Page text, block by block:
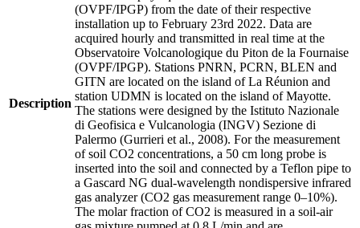
Description
(OVPF/IPGP) from the date of their respective
installation up to February 23rd 2022. Data are
acquired hourly and transmitted in real time at the
Observatoire Volcanologique du Piton de la Fournaise
(OVPF/IPGP). Stations PNRN, PCRN, BLEN and
GITN are located on the island of La Réunion and
station UDMN is located on the island of Mayotte.
The stations were designed by the Istituto Nazionale
di Geofisica e Vulcanologia (INGV) Sezione di
Palermo (Gurrieri et al., 2008). For the measurement
of soil CO2 concentrations, a 50 cm long probe is
inserted into the soil and connected by a Teflon pipe to
a Gascard NG dual-wavelength nondispersive infrared
gas analyzer (CO2 gas measurement range 0–10%).
The molar fraction of CO2 is measured in a soil-air